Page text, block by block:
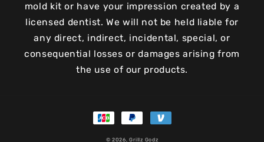
mold kit or have your impression created by a
licensed dentist. We will not be held liable for
any direct, indirect, incidental, special, or
consequential losses or damages arising from
the use of our products.
Payment
methods
© 2026,Grillz Godz